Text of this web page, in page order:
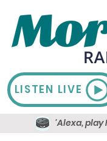
LISTEN LIVE
'Alexa, play